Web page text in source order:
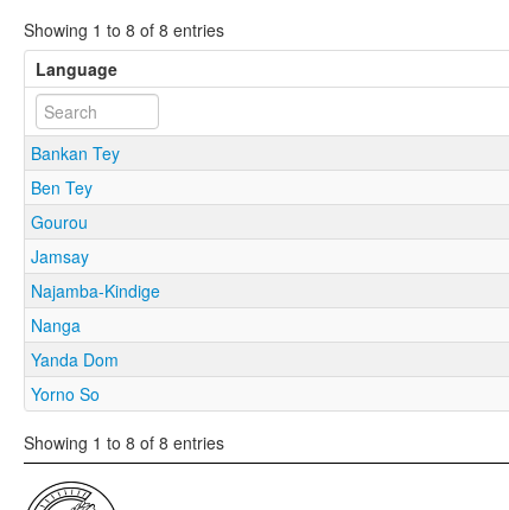
Showing 1 to 8 of 8 entries
Language
Bankan Tey
Ben Tey
Gourou
Jamsay
Najamba-Kindige
Nanga
Yanda Dom
Yorno So
Showing 1 to 8 of 8 entries